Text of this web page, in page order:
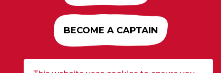
BECOME A CAPTAIN